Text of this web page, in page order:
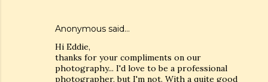
Anonymous said…
Hi Eddie,
thanks for your compliments on our
photography... I'd love to be a professional
photographer, but I'm not. With a quite good